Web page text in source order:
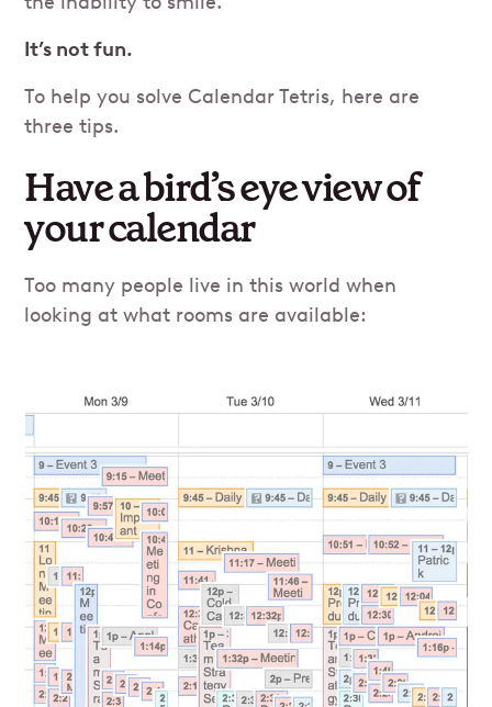
It’s not fun.
To help you solve Calendar Tetris, here are
three tips.
Have a bird’s eye view of
your calendar
Too many people live in this world when
looking at what rooms are available: